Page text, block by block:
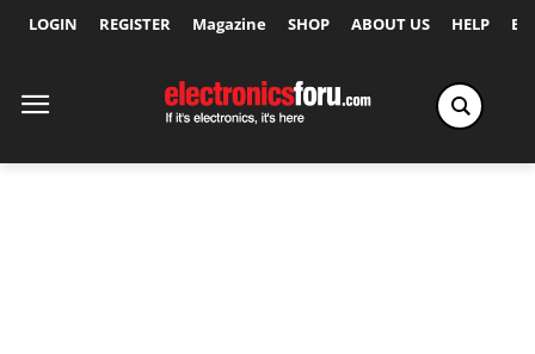
LOGIN REGISTER Magazine SHOP ABOUT US HELP